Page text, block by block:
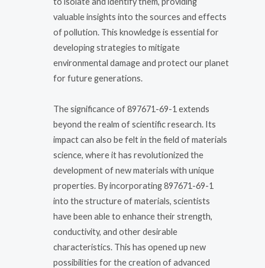
valuable insights into the sources and effects
of pollution. This knowledge is essential for
developing strategies to mitigate
environmental damage and protect our planet
for future generations.
The significance of 897671-69-1 extends
beyond the realm of scientific research. Its
impact can also be felt in the field of materials
science, where it has revolutionized the
development of new materials with unique
properties. By incorporating 897671-69-1
into the structure of materials, scientists
have been able to enhance their strength,
conductivity, and other desirable
characteristics. This has opened up new
possibilities for the creation of advanced